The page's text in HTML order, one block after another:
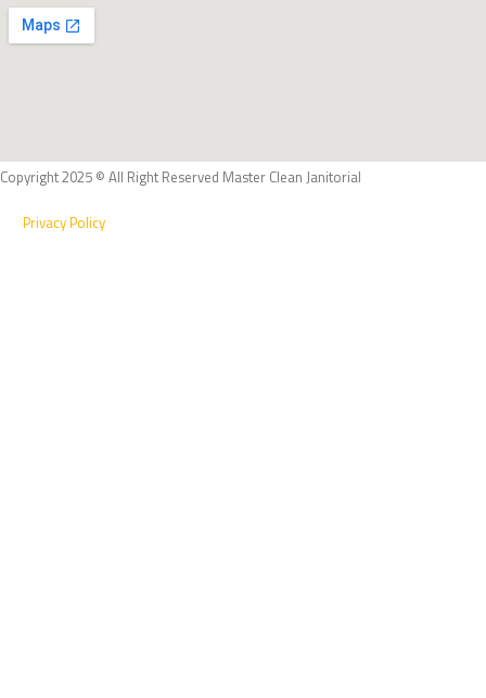
Copyright 2025 © All Right Reserved Master Clean Janitorial
Privacy Policy